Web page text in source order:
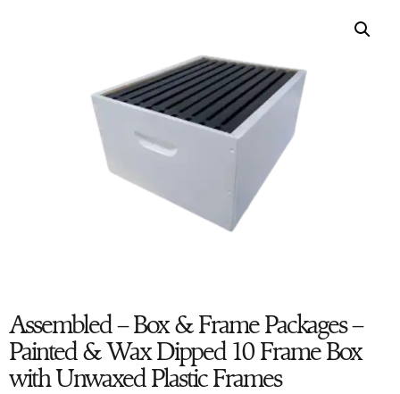
Assembled – Box & Frame Packages –
Painted & Wax Dipped 10 Frame Box
with Unwaxed Plastic Frames